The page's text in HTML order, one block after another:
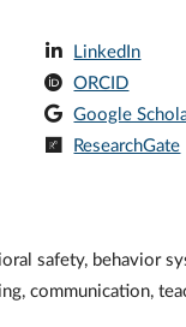
LinkedIn
ORCID
Google
ResearchGate
safety, behavior
communication,